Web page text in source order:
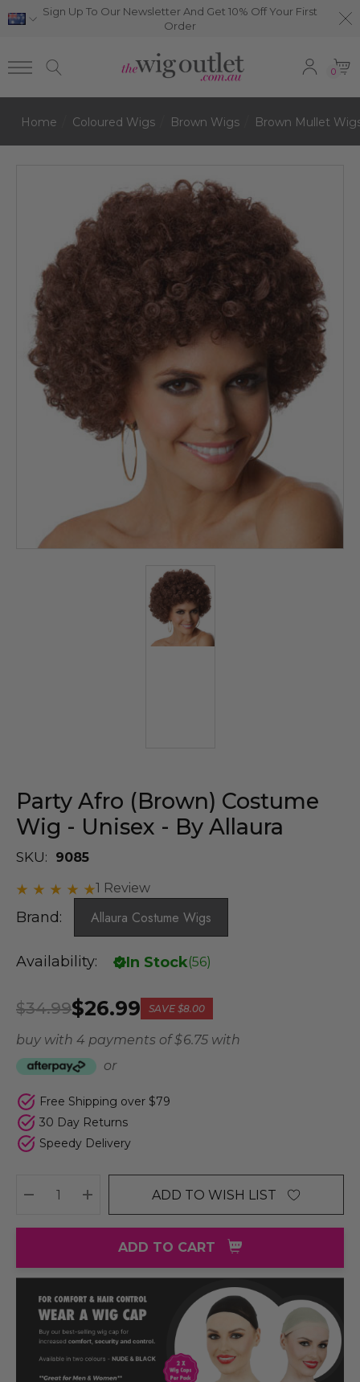
Sign Up To Our Newsletter And Get 10% Off Your First
Order
0
Home Coloured Wigs Brown Wigs Brown Mullet
Party Afro (Brown) Costume
Wig - Unisex - By Allaura
SKU:
9085
1 Review
Brand: Allaura Costume Wigs
Availability: In Stock(56)
$26.99
$34.99 SAVE $8.00
buy with 4 payments of$ 6.75 with
or
Free Shipping over $79
30 Day Returns
Speedy Delivery
DECREASE QUANTITY:
INCREASE QUANTITY:
ADD TO WISH LIST
ADD TO CART